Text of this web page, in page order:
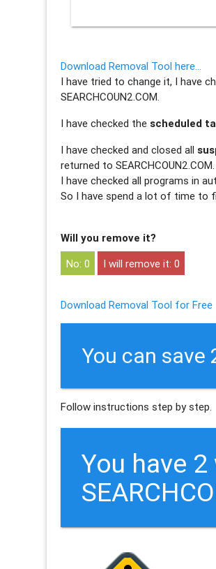
Download Removal Tool here…
I have tried to change it, I have
SEARCHCOUN2.COM.
I have checked thescheduled
I have checked and closed all
returned to SEARCHCOUN2.COM.
I have checked all programs in
So I have spend a lot of time to
Will you remove it?
0
0
Download Removal Tool for Free
You can save
Follow instructions step by step.
You have